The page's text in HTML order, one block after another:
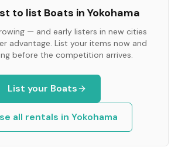
to list Boats in Yokohama
— and early listers in new cities
advantage. List your items now and
before the competition arrives.
List your Boats
all rentals in Yokohama